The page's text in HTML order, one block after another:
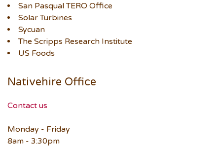
San Pasqual TERO Office
Solar Turbines
Sycuan
The Scripps Research Institute
US Foods
Nativehire Office
Contact us
Monday - Friday
8am - 3:30pm